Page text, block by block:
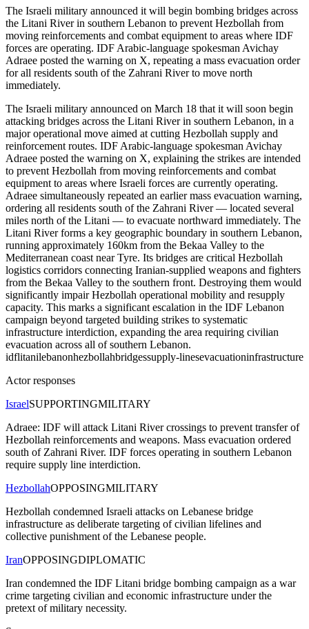
The Israeli military announced it will begin bombing bridges across
the Litani River in southern Lebanon to prevent Hezbollah from
moving reinforcements and combat equipment to areas where IDF
forces are operating. IDF Arabic-language spokesman Avichay
Adraee posted the warning on X, repeating a mass evacuation order
for all residents south of the Zahrani River to move north
immediately.
The Israeli military announced on March 18 that it will soon begin
attacking bridges across the Litani River in southern Lebanon, in a
major operational move aimed at cutting Hezbollah supply and
reinforcement routes. IDF Arabic-language spokesman Avichay
Adraee posted the warning on X, explaining the strikes are intended
to prevent Hezbollah from moving reinforcements and combat
equipment to areas where Israeli forces are currently operating.
Adraee simultaneously repeated an earlier mass evacuation warning,
ordering all residents south of the Zahrani River — located several
miles north of the Litani — to evacuate northward immediately. The
Litani River forms a key geographic boundary in southern Lebanon,
running approximately 160km from the Bekaa Valley to the
Mediterranean coast near Tyre. Its bridges are critical Hezbollah
logistics corridors connecting Iranian-supplied weapons and fighters
from the Bekaa Valley to the southern front. Destroying them would
significantly impair Hezbollah operational mobility and resupply
capacity. This marks a significant escalation in the IDF Lebanon
campaign beyond targeted building strikes to systematic
infrastructure interdiction, expanding the area requiring civilian
evacuation across all of southern Lebanon.
idflitanilebanonhezbollahbridgessupply-linesevacuationinfrastructure
Actor responses
IsraelSUPPORTINGMILITARY
Adraee: IDF will attack Litani River crossings to prevent transfer of
Hezbollah reinforcements and weapons. Mass evacuation ordered
south of Zahrani River. IDF forces operating in southern Lebanon
require supply line interdiction.
HezbollahOPPOSINGMILITARY
Hezbollah condemned Israeli attacks on Lebanese bridge
infrastructure as deliberate targeting of civilian lifelines and
collective punishment of the Lebanese people.
IranOPPOSINGDIPLOMATIC
Iran condemned the IDF Litani bridge bombing campaign as a war
crime targeting civilian and economic infrastructure under the
pretext of military necessity.